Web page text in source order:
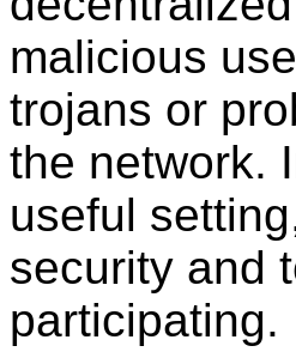
malicious
trojans or
the network.
useful
security and
participating.